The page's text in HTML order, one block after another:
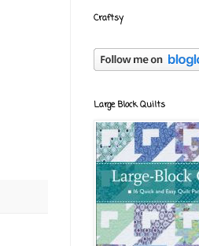
Craftsy
Large Block Quilts